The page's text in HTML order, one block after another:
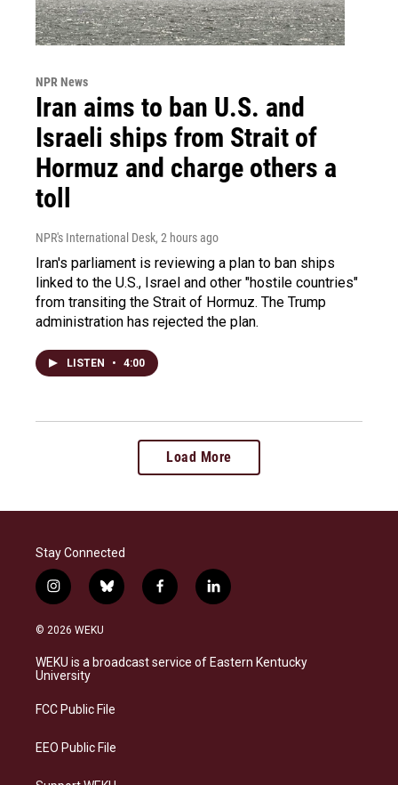
NPR News
Iran aims to ban U.S. and
Israeli ships from Strait of
Hormuz and charge others a
toll
NPR's International Desk, 2 hours ago
Iran's parliament is reviewing a plan to ban ships
linked to the U.S., Israel and other "hostile countries"
from transiting the Strait of Hormuz. The Trump
administration has rejected the plan.
LISTEN • 4:00
Load More
Stay Connected
i
n
s
a
g
a
b
l
s
k
f
a
b
o
l
i
e
d
© 2026 WEKU
WEKU is a broadcast service of Eastern Kentucky
University
FCC Public File
EEO Public File